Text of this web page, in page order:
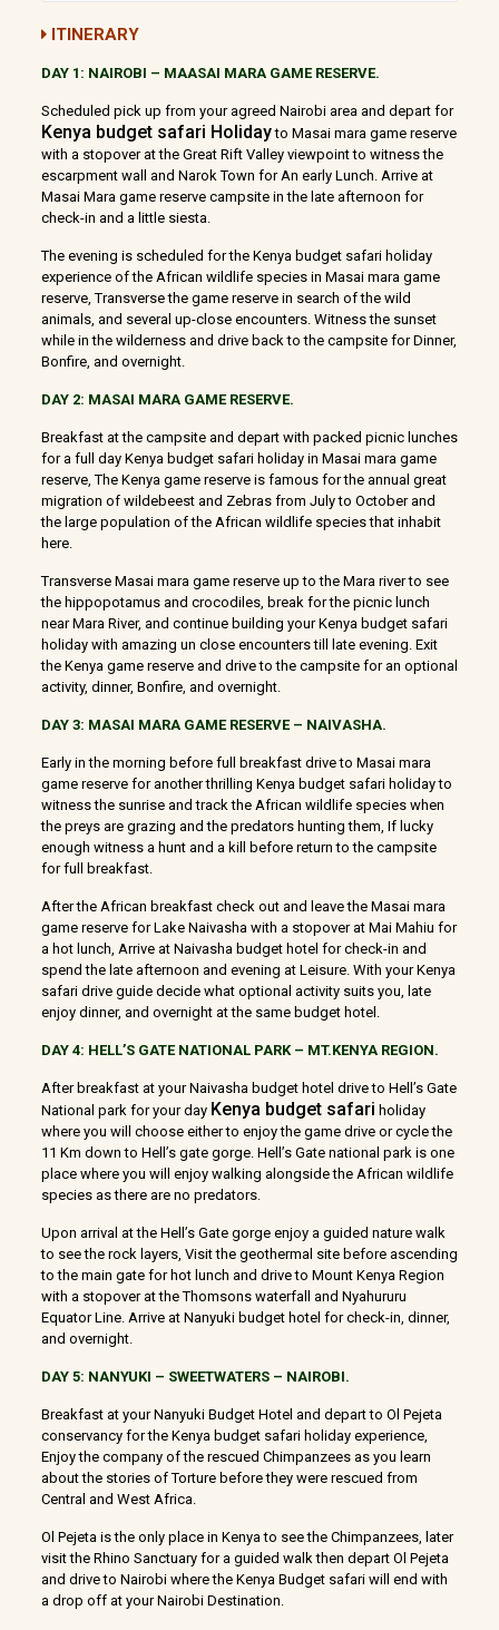
ITINERARY
DAY 1: NAIROBI – MAASAI MARA GAME RESERVE.
Scheduled pick up from your agreed Nairobi area and depart for
Kenya budget safari Holidayto Masai mara game reserve
with a stopover at the Great Rift Valley viewpoint to witness the
escarpment wall and Narok Town for An early Lunch. Arrive at
Masai Mara game reserve campsite in the late afternoon for
check-in and a little siesta.
The evening is scheduled for the Kenya budget safari holiday
experience of the African wildlife species in Masai mara game
reserve, Transverse the game reserve in search of the wild
animals, and several up-close encounters. Witness the sunset
while in the wilderness and drive back to the campsite for Dinner,
Bonfire, and overnight.
DAY 2: MASAI MARA GAME RESERVE.
Breakfast at the campsite and depart with packed picnic lunches
for a full day Kenya budget safari holiday in Masai mara game
reserve, The Kenya game reserve is famous for the annual great
migration of wildebeest and Zebras from July to October and
the large population of the African wildlife species that inhabit
here.
Transverse Masai mara game reserve up to the Mara river to see
the hippopotamus and crocodiles, break for the picnic lunch
near Mara River, and continue building your Kenya budget safari
holiday with amazing un close encounters till late evening. Exit
the Kenya game reserve and drive to the campsite for an optional
activity, dinner, Bonfire, and overnight.
DAY 3: MASAI MARA GAME RESERVE – NAIVASHA.
Early in the morning before full breakfast drive to Masai mara
game reserve for another thrilling Kenya budget safari holiday to
witness the sunrise and track the African wildlife species when
the preys are grazing and the predators hunting them, If lucky
enough witness a hunt and a kill before return to the campsite
for full breakfast.
After the African breakfast check out and leave the Masai mara
game reserve for Lake Naivasha with a stopover at Mai Mahiu for
a hot lunch, Arrive at Naivasha budget hotel for check-in and
spend the late afternoon and evening at Leisure. With your Kenya
safari drive guide decide what optional activity suits you, late
enjoy dinner, and overnight at the same budget hotel.
DAY 4: HELL’S GATE NATIONAL PARK – MT.KENYA REGION.
After breakfast at your Naivasha budget hotel drive to Hell’s Gate
National park for your day Kenya budget safari holiday
where you will choose either to enjoy the game drive or cycle the
11 Km down to Hell’s gate gorge. Hell’s Gate national park is one
place where you will enjoy walking alongside the African wildlife
species as there are no predators.
Upon arrival at the Hell’s Gate gorge enjoy a guided nature walk
to see the rock layers, Visit the geothermal site before ascending
to the main gate for hot lunch and drive to Mount Kenya Region
with a stopover at the Thomsons waterfall and Nyahururu
Equator Line. Arrive at Nanyuki budget hotel for check-in, dinner,
and overnight.
DAY 5: NANYUKI – SWEETWATERS – NAIROBI.
Breakfast at your Nanyuki Budget Hotel and depart to Ol Pejeta
conservancy for the Kenya budget safari holiday experience,
Enjoy the company of the rescued Chimpanzees as you learn
about the stories of Torture before they were rescued from
Central and West Africa.
Ol Pejeta is the only place in Kenya to see the Chimpanzees, later
visit the Rhino Sanctuary for a guided walk then depart Ol Pejeta
and drive to Nairobi where the Kenya Budget safari will end with
a drop off at your Nairobi Destination.